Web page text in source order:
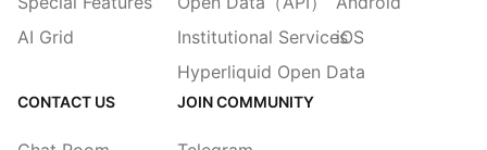
AI Grid
Institutional Services
Hyperliquid Open Data
iOS
CONTACT US JOIN COMMUNITY